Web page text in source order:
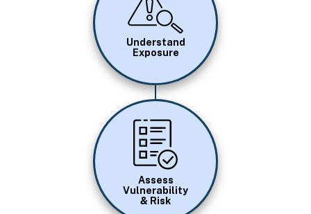
Understand
Exposure
Image
Assess
Vulnerability
& Risk